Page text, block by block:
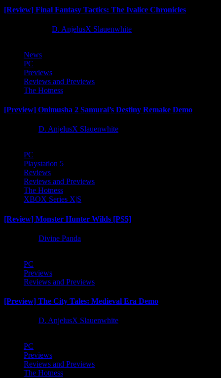
[Review] Final Fantasy Tactics: The Ivalice Chronicles
D. AnjelusX Slauenwhite
News
PC
Previews
Reviews and Previews
The Hotness
[Preview] Onimusha 2 Samurai’s Destiny Remake Demo
D. AnjelusX Slauenwhite
PC
Playstation 5
Reviews
Reviews and Previews
The Hotness
XBOX Series X|S
[Review] Monster Hunter Wilds [PS5]
Divine Panda
PC
Previews
Reviews and Previews
[Preview] The City Tales: Medieval Era Demo
D. AnjelusX Slauenwhite
PC
Previews
Reviews and Previews
The Hotness